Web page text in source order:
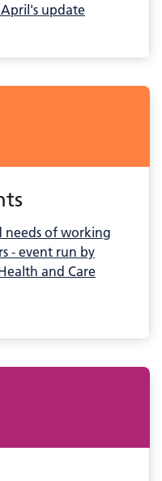
update
needs of working
- event run by
and Care